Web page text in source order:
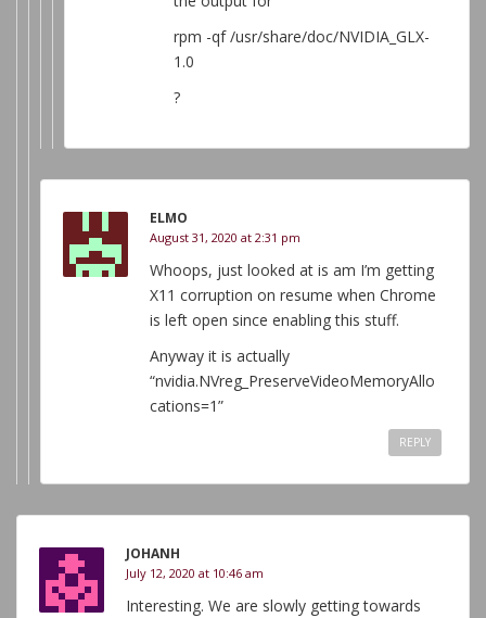
rpm -qf /usr/share/doc/NVIDIA_GLX-
1.0
?
ELMO
August 31, 2020 at 2:31 pm
Whoops, just looked at is am I’m getting
X11 corruption on resume when Chrome
is left open since enabling this stuff.
Anyway it is actually
“nvidia.NVreg_PreserveVideoMemoryAllo
cations=1”
REPLY
JOHANH
July 12, 2020 at 10:46 am
Interesting. We are slowly getting towards